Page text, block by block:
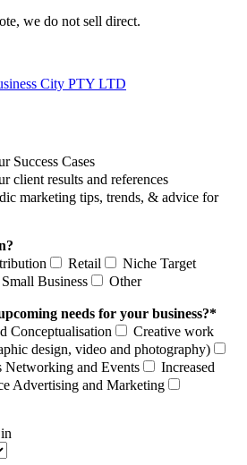
we do not sell direct.
City PTY LTD
Success Cases
client results and references
marketing tips, trends, & advice for
Retail
Niche Target
Small Business Other
needs for your business?*
Conceptualisation
Creative work
design, video and photography)
Networking and Events
Increased
Advertising and Marketing